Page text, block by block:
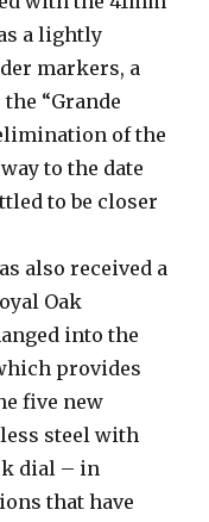
a lightly
markers, a
“Grande
of the
to the date
to be closer
also received a
Oak
into the
provides
five new
steel with
dial – in
that have